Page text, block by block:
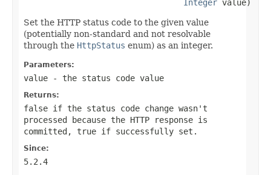
Integer value)
Set the HTTP status code to the given value
(potentially non-standard and not resolvable
through the HttpStatus enum) as an integer.
Parameters:
value - the status code value
Returns:
false if the status code change wasn't
processed because the HTTP response is
committed, true if successfully set.
Since:
5.2.4